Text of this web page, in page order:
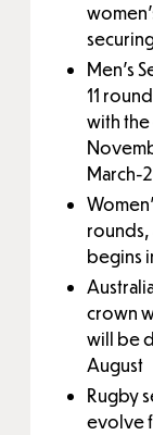
Men’s
11
with
March-
rounds,
begins
crown
will be
August
Rugby
evolve